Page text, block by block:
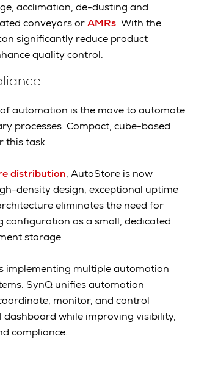
acclimation, de-dusting and
conveyors orAMRs. With the
significantly reduce product
quality control.
automation is the move to automate
processes. Compact, cube-based
this task.
distribution, AutoStore is now
density design, exceptional uptime
eliminates the need for
configuration as a small, dedicated
storage.
implementing multiple automation
SynQ unifies automation
monitor, and control
while improving visibility,
compliance.